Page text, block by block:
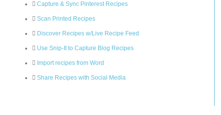
Capture & Sync Pinterest Recipes
Scan Printed Recipes
Discover Recipes w/Live Recipe Feed
Use Snip-It to Capture Blog Recipes
Import recipes from Word
Share Recipes with Social Media